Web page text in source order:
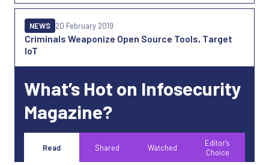
Criminals Weaponize Open Source Tools, Target
IoT
NEWS 20 February 2019
What’s Hot on Infosecurity
Magazine?
Read Shared Watched
Editor's
Choice